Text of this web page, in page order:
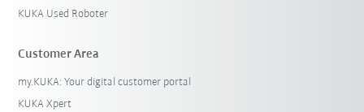
KUKA Used Roboter
Customer Area
my.KUKA: Your digital customer portal
KUKA Xpert